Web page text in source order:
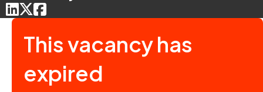
This vacancy has
expired